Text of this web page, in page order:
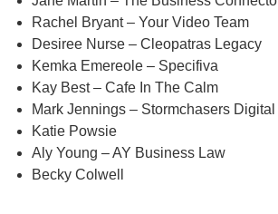
Rachel Bryant – Your Video Team
Desiree Nurse – Cleopatras Legacy
Kemka Emereole – Specifiva
Kay Best – Cafe In The Calm
Mark Jennings – Stormchasers Digital
Katie Powsie
Aly Young – AY Business Law
Becky Colwell